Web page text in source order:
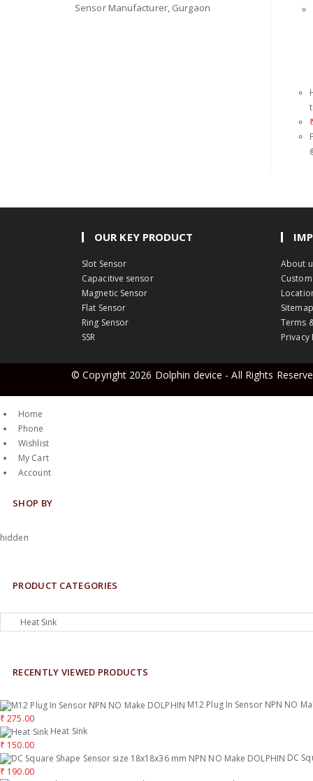
₹
Sensor Manufacturer, Gurgaon
OUR KEY PRODUCT
Slot SensorOpens
in
a
tab
Capacitive sensorOpens
Magnetic SensorOpens
Flat SensorOpens
in
tab
Ring SensorOpens
new
tab
SSR
a
new
tab
About
Sitemap
Terms
Privacy
© Copyright 2026 Dolphin device - All Rights
Home
Phone
Wishlist
My Cart
Account
SHOP BY
hidden
PRODUCT CATEGORIES
RECENTLY VIEWED PRODUCTS
M12 Plug In Sensor NPN NO
₹ 275.00
Heat Sink
₹ 150.00
DC
₹ 190.00